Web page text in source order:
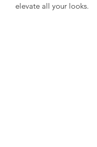
elevate all your looks.
Meticulously hand
it’s bound to be a
Gorgeously
fantastic and so
glamourous of ways
Over 5.000 of crystals